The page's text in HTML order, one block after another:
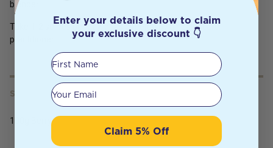
blender.
Take 1-2 serves per day, or as directed by a health care
practitioner.
SERVING SIZE
100g Berry
Enter your details below to claim
your exclusive discount 👇
First Name
Your email
Claim 5% Off